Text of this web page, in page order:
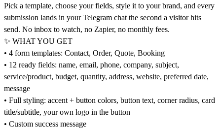
Pick a template, choose your fields, style it to your brand, and every
submission lands in your Telegram chat the second a visitor hits
send. No inbox to watch, no Zapier, no monthly fees.
✨ WHAT YOU GET
• 4 form templates: Contact, Order, Quote, Booking
• 12 ready fields: name, email, phone, company, subject,
service/product, budget, quantity, address, website, preferred date,
message
• Full styling: accent + button colors, button text, corner radius, card
title/subtitle, your own logo in the button
• Custom success message